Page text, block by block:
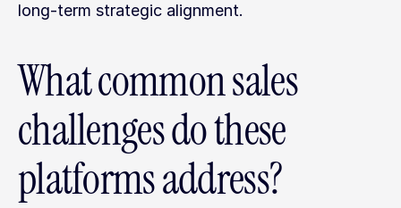
long-term strategic alignment.
What common sales
challenges do these
platforms address?